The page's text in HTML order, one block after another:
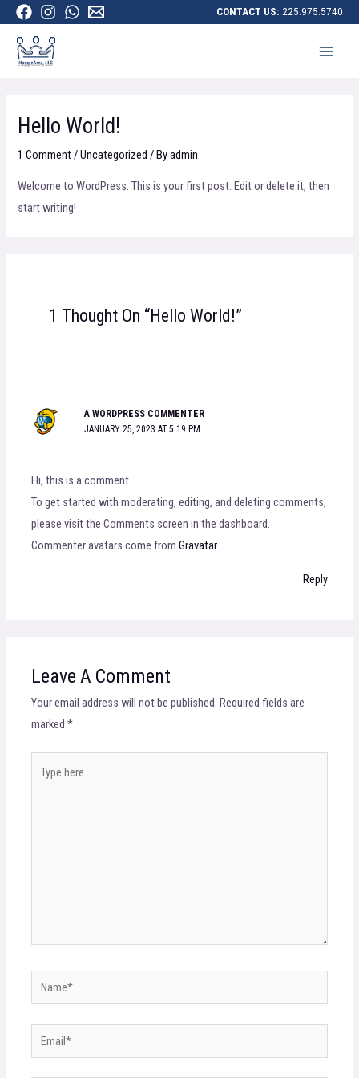
CONTACT US: 225.975.5740
Hello World!
1 Comment/Uncategorized / Byadmin
Welcome to WordPress. This is your first post. Edit or delete it, then
start writing!
1 Thought On “Hello World!”
A WORDPRESS COMMENTER
JANUARY 25, 2023 AT 5:19 PM
Hi, this is a comment.
To get started with moderating, editing, and deleting comments,
please visit the Comments screen in the dashboard.
Commenter avatars come fromGravatar.
Reply
Leave A Comment
Your email address will not be published. Required fields are
marked*